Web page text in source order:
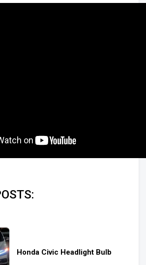
Honda Civic Headlight Bulb